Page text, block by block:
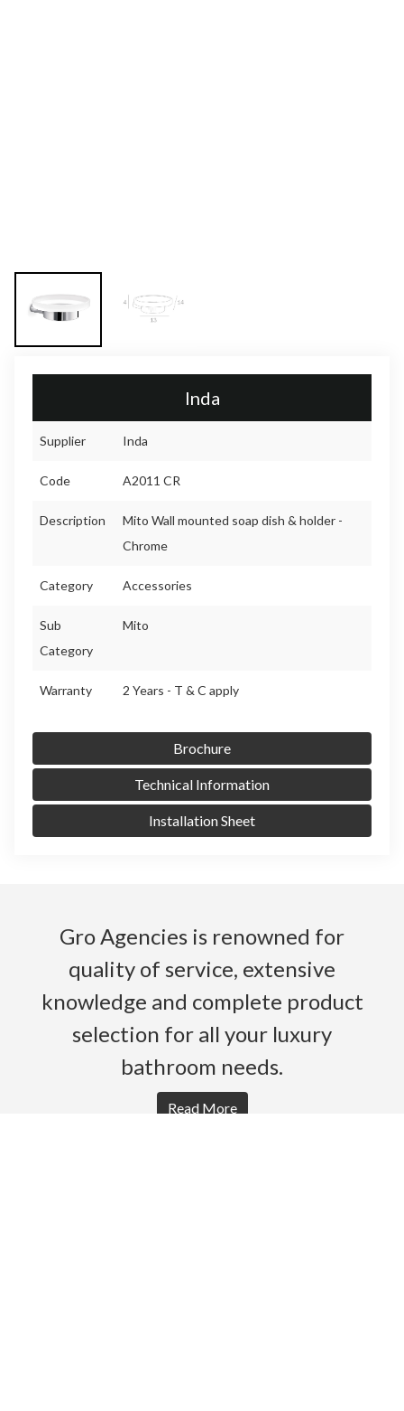
Inda
Supplier Inda
Code A2011 CR
Description
Mito Wall mounted soap dish & holder -
Chrome
Category Accessories
Sub
Category
Mito
Warranty 2 Years - T & C apply
Brochure
Technical Information
Installation Sheet
Gro Agencies is renowned for
quality of service, extensive
knowledge and complete product
selection for all your luxury
bathroom needs.
Read More